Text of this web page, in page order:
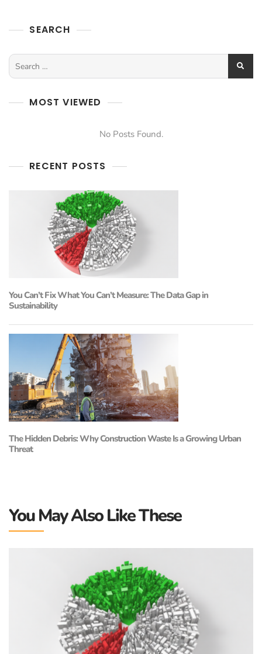
SEARCH
MOST VIEWED
No Posts Found.
RECENT POSTS
You Can’t Fix What You Can’t Measure: The Data Gap in
Sustainability
The Hidden Debris: Why Construction Waste Is a Growing Urban
Threat
You May Also Like These